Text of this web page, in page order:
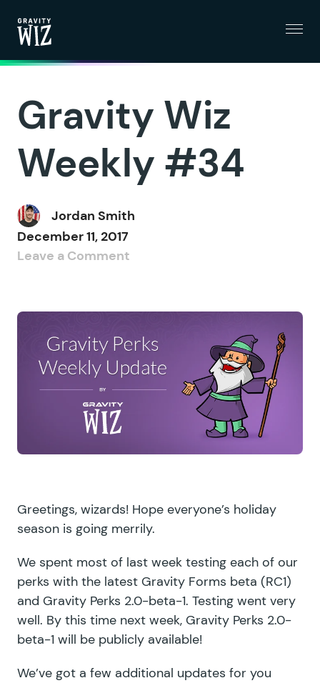
Gravity Wiz
Weekly #34
Jordan Smith
December 11, 2017
Leave a Comment
Greetings, wizards! Hope everyone’s holiday
season is going merrily.
We spent most of last week testing each of our
perks with the latest Gravity Forms beta (RC1)
and Gravity Perks 2.0-beta-1. Testing went very
well. By this time next week, Gravity Perks 2.0-
beta-1 will be publicly available!
We’ve got a few additional updates for you